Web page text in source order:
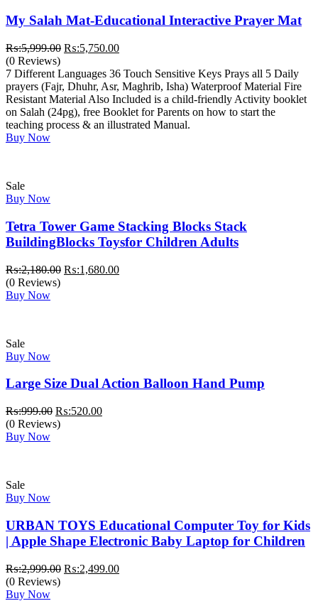
My Salah Mat-Educational Interactive Prayer Mat
₨:5,999.00 Original
was:
₨:5,999.00.
₨:5,750.00Current
is:
₨:5,750.00.
(0 Reviews)
7 Different Languages 36 Touch Sensitive Keys Prays all 5 Daily
prayers (Fajr, Dhuhr, Asr, Maghrib, Isha) Waterproof Material Fire
Resistant Material Also Included is a child-friendly Activity booklet
on Salah (24pg), free Booklet for Parents on how to start the
teaching process & an illustrated Manual.
Buy Now
Sale
Buy Now
Tetra Tower Game Stacking Blocks Stack
BuildingBlocks Toysfor Children Adults
₨:2,180.00 Original
₨:1,680.00Current
(0 Reviews)
Buy Now
Sale
Buy Now
Large Size Dual Action Balloon Hand Pump
₨:999.00 Original
price
₨:520.00Current
(0 Reviews)
Buy Now
Sale
Buy Now
URBAN TOYS Educational Computer Toy for Kids
| Apple Shape Electronic Baby Laptop for Children
₨:2,999.00 Original
₨:2,499.00Current
(0 Reviews)
Buy Now